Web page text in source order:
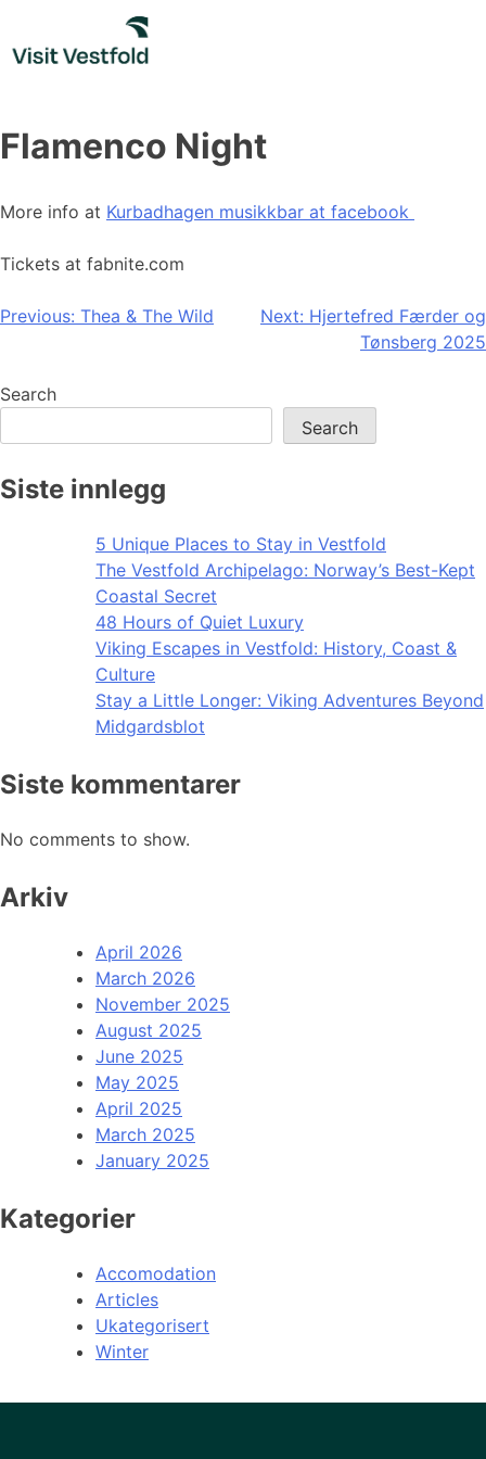
content
Flamenco Night
More info at Kurbadhagen musikkbar at facebook
Tickets at fabnite.com
Post
Previous: Thea & The Wild Next: Hjertefred Færder og
Tønsberg 2025
Search
Search
Siste innlegg
5 Unique Places to Stay in Vestfold
The Vestfold Archipelago: Norway’s Best-Kept
Coastal Secret
48 Hours of Quiet Luxury
Viking Escapes in Vestfold: History, Coast &
Culture
Stay a Little Longer: Viking Adventures Beyond
Midgardsblot
Siste kommentarer
No comments to show.
Arkiv
April 2026
March 2026
November 2025
August 2025
June 2025
May 2025
April 2025
March 2025
January 2025
Kategorier
Accomodation
Articles
Ukategorisert
Winter